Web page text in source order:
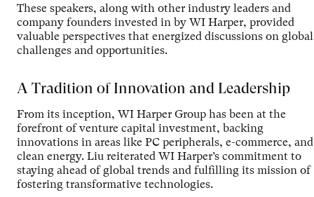
These speakers, along with other industry leaders and
company founders invested in by WI Harper, provided
valuable perspectives that energized discussions on global
challenges and opportunities.
A Tradition of Innovation and Leadership
From its inception, WI Harper Group has been at the
forefront of venture capital investment, backing
innovations in areas like PC peripherals, e-commerce, and
clean energy. Liu reiterated WI Harper’s commitment to
staying ahead of global trends and fulfilling its mission of
fostering transformative technologies.